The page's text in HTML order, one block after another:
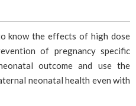
know the effects of high dose
of pregnancy specific
outcome and use the
neonatal health even with